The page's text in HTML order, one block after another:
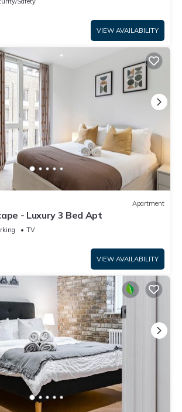
VIEW AVAILABILITY
Apartment
- Luxury 3 Bed Apt
TV
VIEW AVAILABILITY